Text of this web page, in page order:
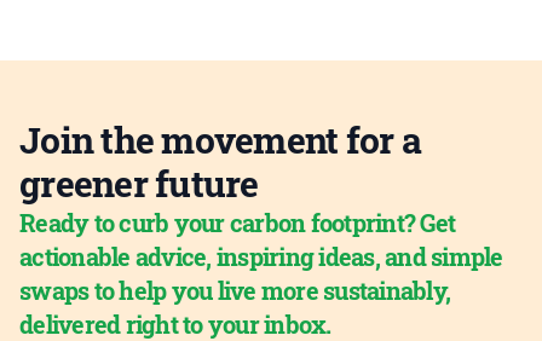
Join the movement for a
greener future
Ready to curb your carbon footprint? Get
actionable advice, inspiring ideas, and simple
swaps to help you live more sustainably,
delivered right to your inbox.